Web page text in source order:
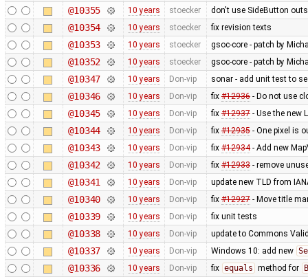
@10355 10 years stoecker don't use SideButton
@10354 10 years stoecker fix revision texts
@10353 10 years stoecker gsoc-core - patch by
@10352 10 years stoecker gsoc-core - patch by
@10347 10 years Don-vip sonar - add unit test to
@10346 10 years Don-vip fix #12936- Do not use
@10345 10 years Don-vip fix #12937- Use the new
@10344 10 years Don-vip fix #12935- One pixel is
@10343 10 years Don-vip fix #12934- Add new
@10342 10 years Don-vip fix #12933- remove
@10341 10 years Don-vip update new TLD from
@10340 10 years Don-vip fix #12927- Move title
@10339 10 years Don-vip fix unit tests
@10338 10 years Don-vip update to Commons
@10337 10 years Don-vip Windows 10: add new
@10336 10 years Don-vip fix equals method for